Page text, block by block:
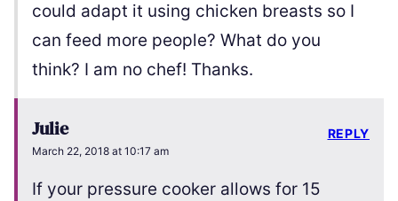
could adapt it using chicken breasts so I
can feed more people? What do you
think? I am no chef! Thanks.
Julie
March 22, 2018 at 10:17 am
If your pressure cooker allows for 15
REPLY